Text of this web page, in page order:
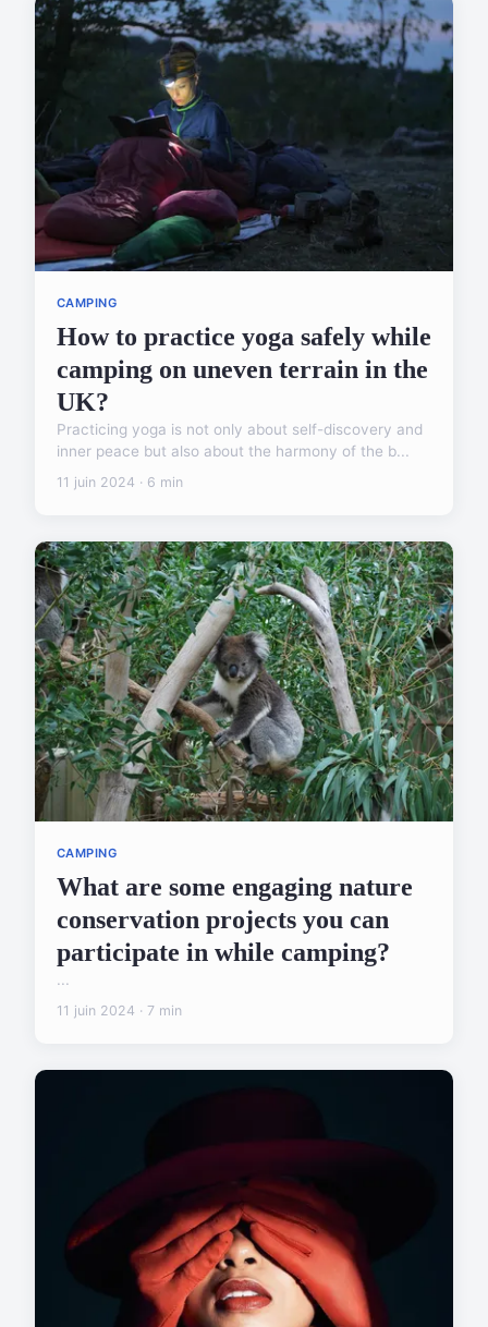
CAMPING
How to practice yoga safely while
camping on uneven terrain in the
UK?
Practicing yoga is not only about self-discovery and
inner peace but also about the harmony of the b...
11 juin 2024 · 6 min
CAMPING
What are some engaging nature
conservation projects you can
participate in while camping?
...
11 juin 2024 · 7 min